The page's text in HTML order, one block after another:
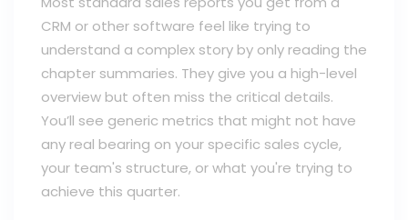
CRM or other software feel like trying to
understand a complex story by only reading the
chapter summaries. They give you a high-level
overview but often miss the critical details.
You’ll see generic metrics that might not have
any real bearing on your specific sales cycle,
your team's structure, or what you're trying to
achieve this quarter.